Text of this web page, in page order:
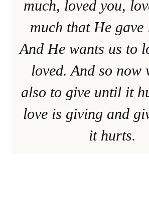
much, loved you,
much that He
And He wants us to
loved. And so now
also to give until it
love is giving and
it hurts.